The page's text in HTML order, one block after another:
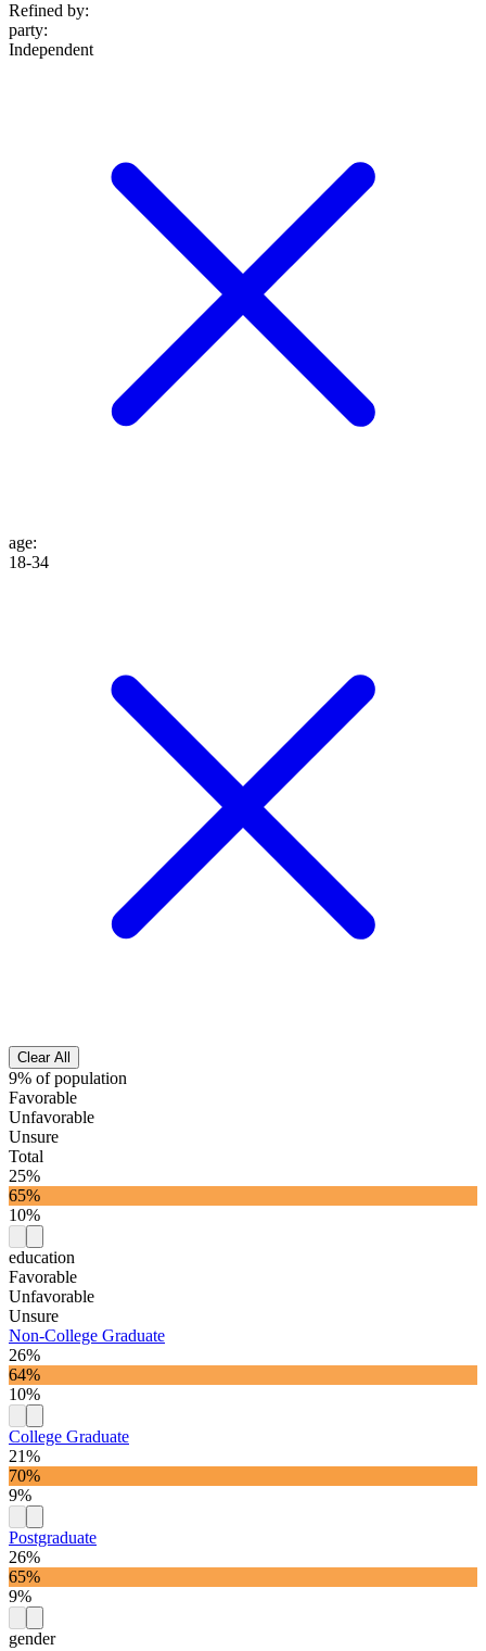
Refined by:
party:
Independent
age:
18-34
Clear All
9% of population
Favorable
Unfavorable
Unsure
Total
25%
65%
10%
education
Favorable
Unfavorable
Unsure
Non-College Graduate
26%
64%
10%
College Graduate
21%
70%
9%
Postgraduate
26%
65%
9%
gender